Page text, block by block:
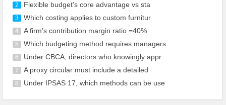
2 Flexible budget’s core advantage vs sta
3 Which costing applies to custom furnitur
4 A firm’s contribution margin ratio =40%
5 Which budgeting method requires managers
6 Under CBCA, directors who knowingly appr
7 A proxy circular must include a detailed
8 Under IPSAS 17, which methods can be use